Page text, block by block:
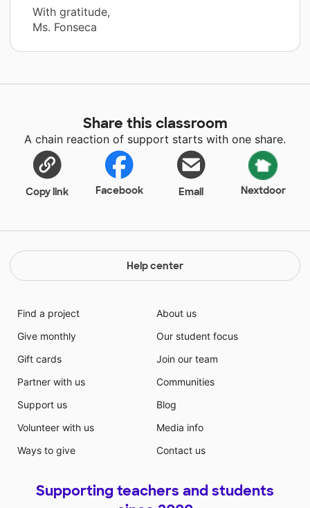
With gratitude,
Ms. Fonseca
Share this classroom
A chain reaction of support starts with one share.
Copy link Facebook Email Nextdoor
Help center
Find a project
Give monthly
Gift cards
Partner with us
Support us
Volunteer with us
Ways to give
About us
Our student focus
Join our team
Communities
Blog
Media info
Contact us
Supporting teachers and students